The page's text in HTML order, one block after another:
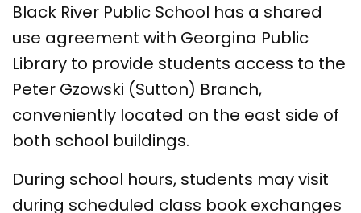
Black River Public School has a shared
use agreement with Georgina Public
Library to provide students access to the
Peter Gzowski (Sutton) Branch,
conveniently located on the east side of
both school buildings.
During school hours, students may visit
during scheduled class book exchanges